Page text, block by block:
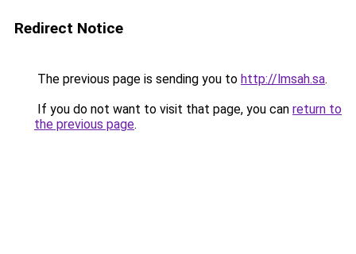
Redirect Notice
The previous page is sending you to http://lmsah.sa.
If you do not want to visit that page, you can return to
the previous page.